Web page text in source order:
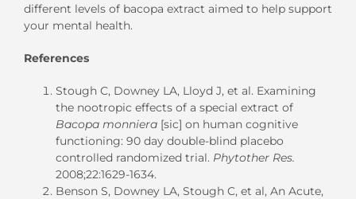
different levels of bacopa extract aimed to help support
your mental health.
References
Stough C, Downey LA, Lloyd J, et al. Examining
the nootropic effects of a special extract of
Bacopa monniera [sic] on human cognitive
functioning: 90 day double-blind placebo
controlled randomized trial. Phytother Res.
2008;22:1629-1634.
Benson S, Downey LA, Stough C, et al, An Acute,